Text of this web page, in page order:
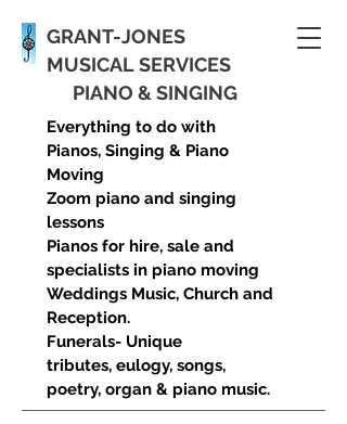
GRANT-JONES
MUSICAL SERVICES
PIANO & SINGING
Everything to do with
Pianos, Singing & Piano
Moving
Zoom piano and singing
lessons
Pianos for hire, sale and
specialists in piano moving
Weddings Music, Church and
Reception.
Funerals- Unique
tributes, eulogy, songs,
poetry, organ & piano music.